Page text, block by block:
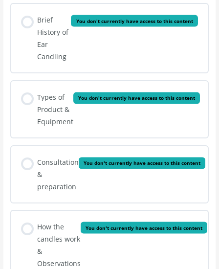
Brief
History of
Ear
Candling
You don't currently have access to this content
Types of
Product &
Equipment
You don't currently have access to this content
Consultation
&
preparation
You don't currently have access to this content
How the
candles work
&
Observations
You don't currently have access to this content